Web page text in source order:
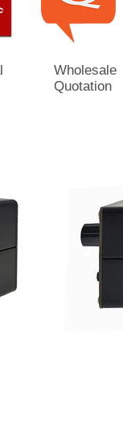
Wholesale
Quotation